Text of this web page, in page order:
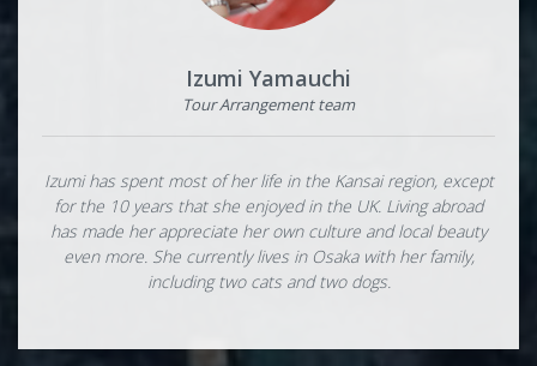
Izumi Yamauchi
Tour Arrangement team
Izumi has spent most of her life in the Kansai region, except
for the 10 years that she enjoyed in the UK. Living abroad
has made her appreciate her own culture and local beauty
even more. She currently lives in Osaka with her family,
including two cats and two dogs.